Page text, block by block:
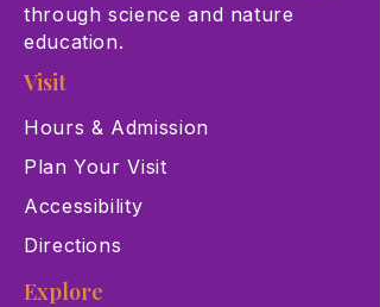
through science and nature
education.
Visit
Hours & Admission
Plan Your Visit
Accessibility
Directions
Explore